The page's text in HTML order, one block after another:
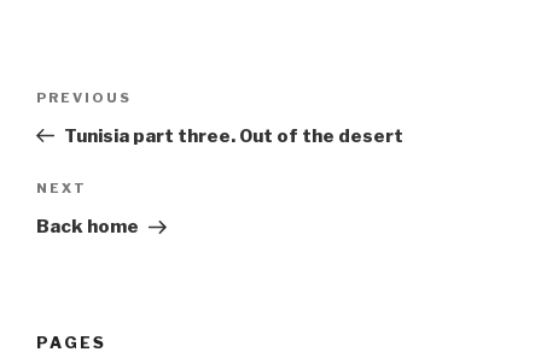
Previous
Post
PREVIOUS
Tunisia part three. Out of the desert
Next
Post
NEXT
Back home
PAGES